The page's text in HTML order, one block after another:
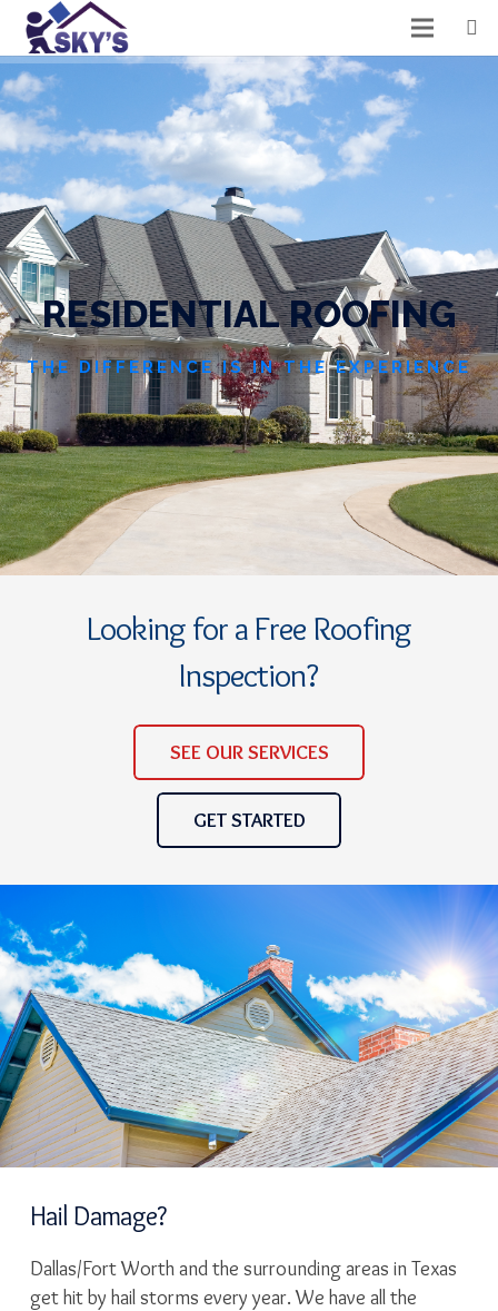
RESIDENTIAL ROOFING
THE DIFFERENCE IS IN THE EXPERIENCE
Looking for a Free Roofing
Inspection?
SEE OUR SERVICES
GET STARTED
Hail Damage?
Dallas/Fort Worth and the surrounding areas in Texas
get hit by hail storms every year. We have all the